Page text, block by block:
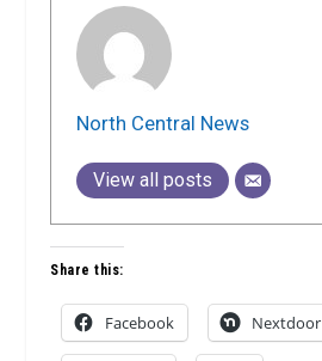
North Central News
View all posts
Share this:
Facebook Nextdoor